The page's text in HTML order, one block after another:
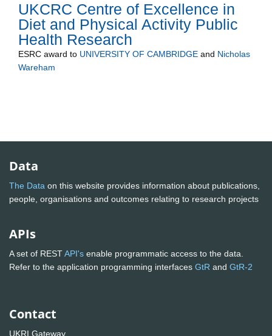
UKCRC Centre of Excellence in
Diet and Physical Activity Public
Health Research
ESRC award to UNIVERSITY OF CAMBRIDGE and Nicholas
Wareham
Data
The Data on this website provides information about publications,
people, organisations and outcomes relating to research projects
APIs
A set of RESTAPI's enable programmatic access to the data.
Refer to the application programming interfaces GtR and GtR-2
Contact
UKRI Gateway